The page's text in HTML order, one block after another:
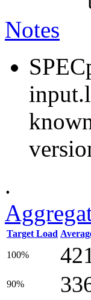
Notes
.
Target Load
100%
90%